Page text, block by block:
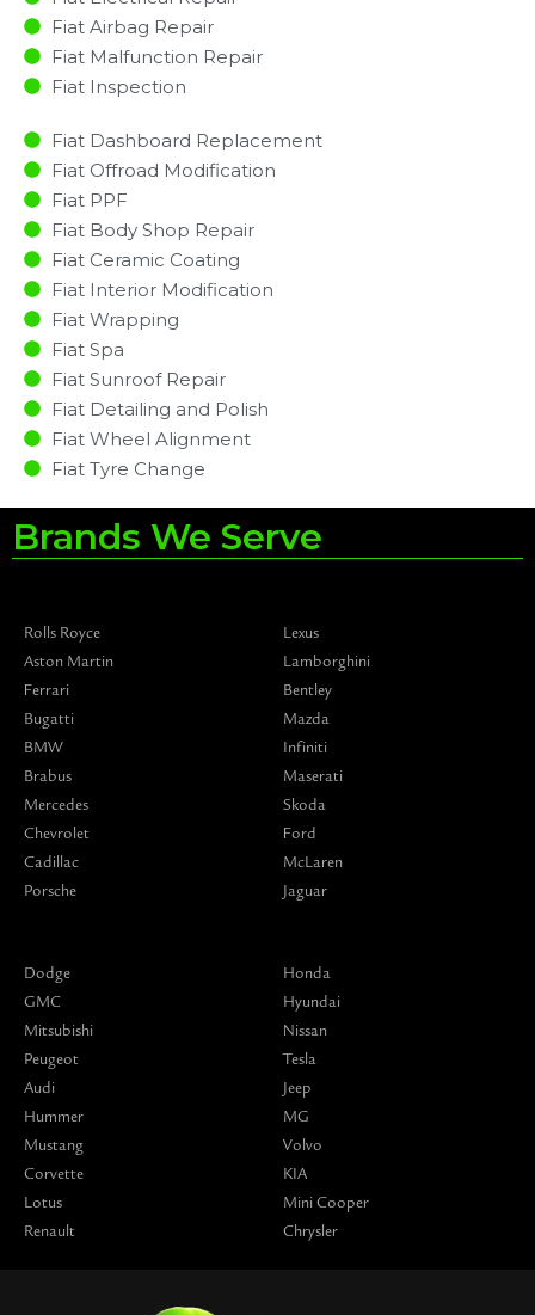
Fiat Airbag Repair
Fiat Malfunction Repair​​
Fiat Inspection​
Fiat Dashboard Replacement
Fiat Offroad Modification
Fiat PPF
Fiat Body Shop Repair
Fiat Ceramic Coating
Fiat Interior Modification
Fiat Wrapping
Fiat Spa
Fiat Sunroof Repair
Fiat Detailing and Polish
Fiat Wheel Alignment
Fiat Tyre Change
Brands We Serve
Rolls Royce
Aston Martin
Ferrari
Bugatti
BMW
Brabus
Mercedes
Chevrolet
Cadillac
Porsche
Lexus
Lamborghini
Bentley
Mazda
Infiniti
Maserati
Skoda
Ford
McLaren
Jaguar
Dodge
GMC
Mitsubishi
Peugeot
Audi
Hummer
Mustang
Corvette
Lotus
Renault
Honda
Hyundai
Nissan
Tesla
Jeep
MG
Volvo
KIA
Mini Cooper
Chrysler